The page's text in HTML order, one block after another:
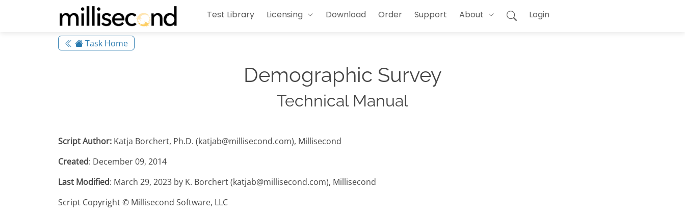
Test Library Licensing Download Order Support About Login
Task Home
Demographic Survey
Technical Manual
Script Author: Katja Borchert, Ph.D. (katjab@millisecond.com), Millisecond
Created: December 09, 2014
Last Modified: March 29, 2023 by K. Borchert (katjab@millisecond.com), Millisecond
Script Copyright © Millisecond Software, LLC